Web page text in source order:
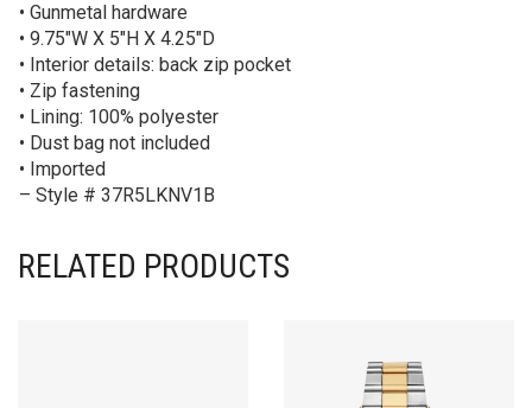
• Gunmetal hardware
• 9.75″W X 5″H X 4.25″D
• Interior details: back zip pocket
• Zip fastening
• Lining: 100% polyester
• Dust bag not included
• Imported
– Style # 37R5LKNV1B
RELATED PRODUCTS